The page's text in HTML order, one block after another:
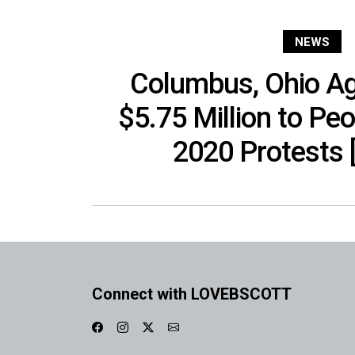
NEWS
Columbus, Ohio
$5.75 Million to
2020 Protests
Connect with LOVEBSCOTT